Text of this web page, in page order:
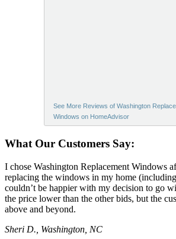
See More Reviews of Washington
Windows on HomeAdvisor
What Our Customers Say:
I chose Washington Replacement Windows
replacing the windows in my home
couldn’t be happier with my decision to go
the price lower than the other bids, but the
above and beyond.
Sheri D., Washington, NC